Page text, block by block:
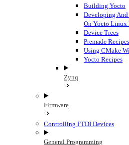
Building Yocto
Developing
On Yocto
Device Trees
Premade Recipes
Using CMake
Yocto Recipes
Zynq
Firmware
Controlling FTDI Devices
General Programming